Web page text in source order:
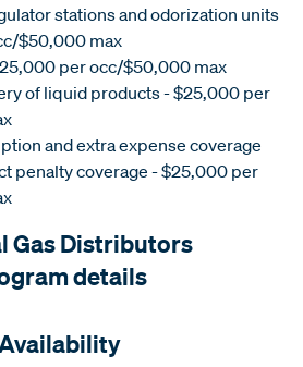
stations and odorization units
$50,000 max
per occ/$50,000 max
of liquid products - $25,000 per
and extra expense coverage
penalty coverage - $25,000 per
Gas Distributors
details